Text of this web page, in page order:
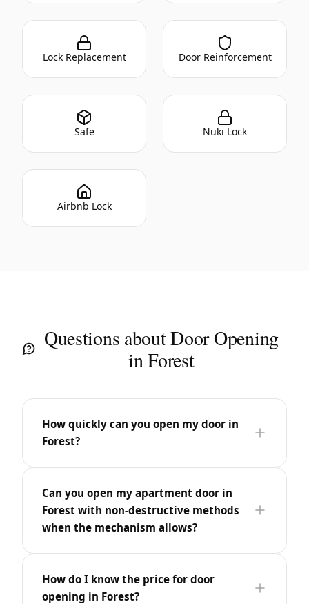
Lock Replacement Door Reinforcement
Safe Nuki Lock
Airbnb Lock
Questions about Door Opening
in Forest
How quickly can you open my door in
Forest?
Can you open my apartment door in
Forest with non-destructive methods
when the mechanism allows?
How do I know the price for door
opening in Forest?